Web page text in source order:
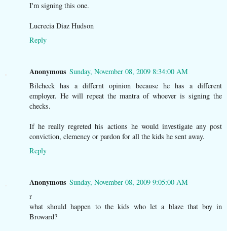
I'm signing this one.
Lucrecia Diaz Hudson
Reply
Anonymous Sunday, November 08, 2009 8:34:00 AM
Bilcheck has a differnt opinion because he has a different
employer. He will repeat the mantra of whoever is signing the
checks.
If he really regreted his actions he would investigate any post
conviction, clemency or pardon for all the kids he sent away.
Reply
Anonymous Sunday, November 08, 2009 9:05:00 AM
r
what should happen to the kids who let a blaze that boy in
Broward?